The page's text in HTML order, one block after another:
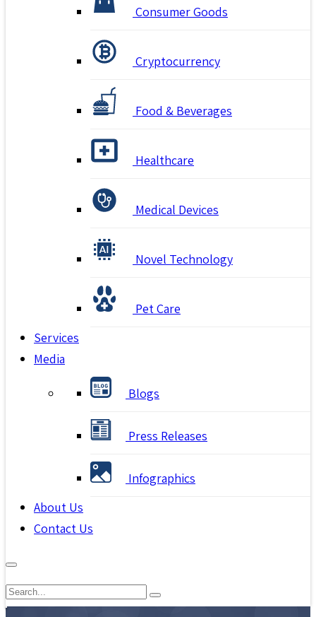
Consumer Goods
Cryptocurrency
Food & Beverages
Healthcare
Medical Devices
Novel Technology
Pet Care
Services
Media
Blogs
Press Releases
Infographics
About Us
Contact Us